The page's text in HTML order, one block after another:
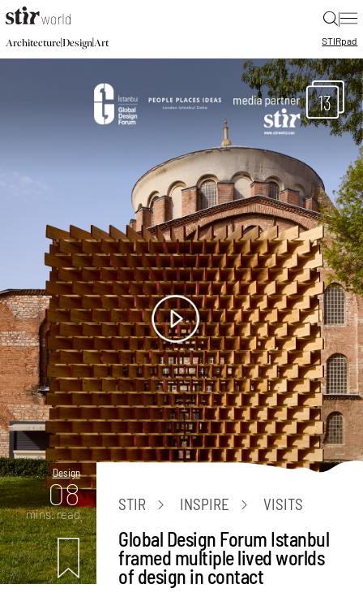
|
Architecture|Design|Art STIRpad
13
Design
08
mins. read
STIR INSPIRE VISITS
Global Design Forum Istanbul
framed multiple lived worlds
of design in contact